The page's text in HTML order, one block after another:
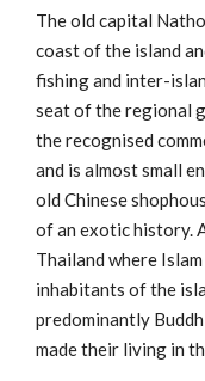
The old capital
coast of the island
fishing and inter-
seat of the regional
the recognised
and is almost small
old Chinese
of an exotic history.
Thailand where
inhabitants of the
predominantly
made their living in